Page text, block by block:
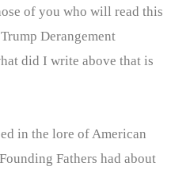
of you who will read this
Derangement
did I write above that is
in the lore of American
Fathers had about